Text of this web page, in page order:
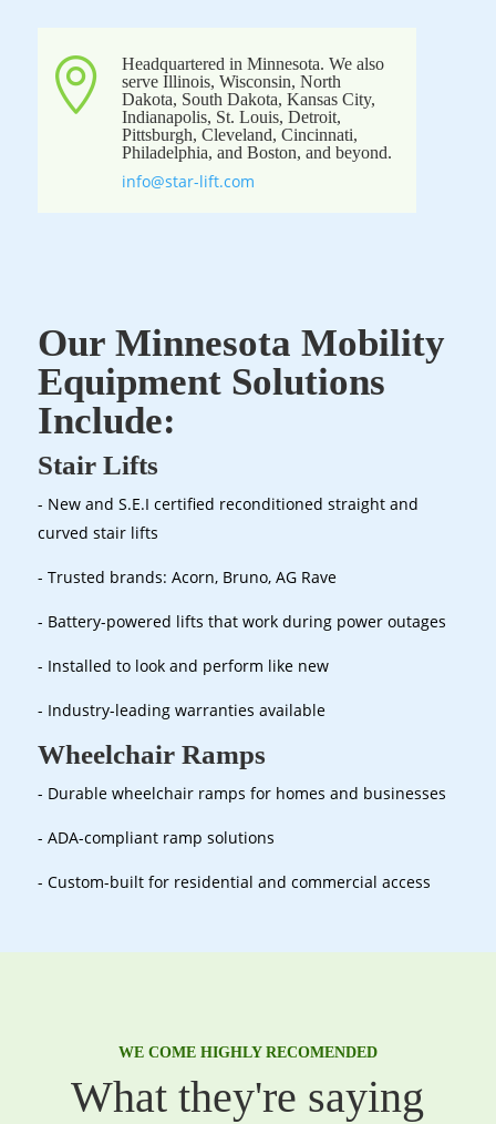

Headquartered in Minnesota. We also
serve Illinois, Wisconsin, North
Dakota, South Dakota, Kansas City,
Indianapolis, St. Louis, Detroit,
Pittsburgh, Cleveland, Cincinnati,
Philadelphia, and Boston, and beyond.
info@star-lift.com
Our Minnesota Mobility
Equipment Solutions
Include:
Stair Lifts
- New and S.E.I certified reconditioned straight and
curved stair lifts
- Trusted brands: Acorn, Bruno, AG Rave
- Battery-powered lifts that work during power outages
- Installed to look and perform like new
- Industry-leading warranties available
Wheelchair Ramps
- Durable wheelchair ramps for homes and businesses
- ADA-compliant ramp solutions
- Custom-built for residential and commercial access
WE COME HIGHLY RECOMENDED
What they're saying